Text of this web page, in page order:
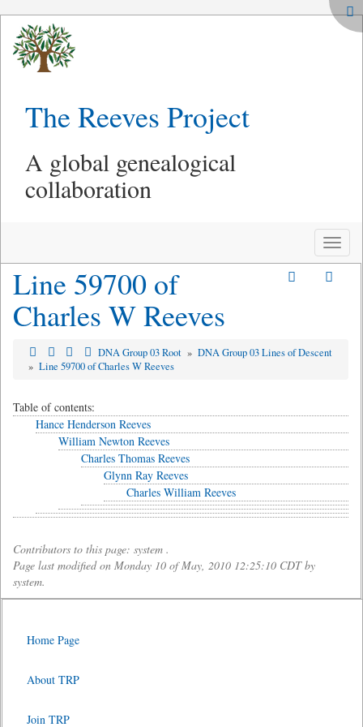
The Reeves Project
A global genealogical
collaboration
Toggle
Line 59700 of
Charles W Reeves
DNA Group 03 Root » DNA Group 03 Lines of Descent
» Line 59700 of Charles W Reeves
Table of contents:
Hance Henderson Reeves
William Newton Reeves
Charles Thomas Reeves
Glynn Ray Reeves
Charles William Reeves
Contributors to this page: system .
Page last modified on Monday 10 of May, 2010 12:25:10 CDT by
system.
Home Page
About TRP
Join TRP